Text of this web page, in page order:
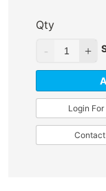
Qty
Login